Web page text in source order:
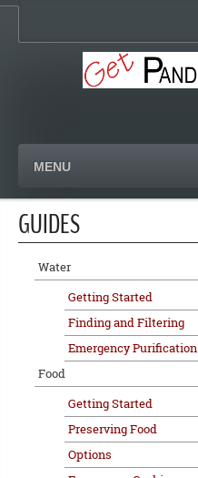
MENU
GUIDES
Water
Getting Started
Finding and Filtering
Emergency Purification
Food
Getting Started
Preserving Food
Options